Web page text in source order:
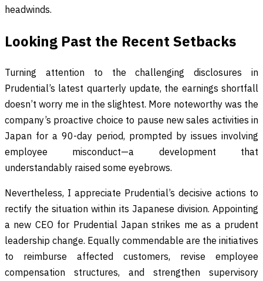
headwinds.
Looking Past the Recent Setbacks
Turning attention to the challenging disclosures in
Prudential’s latest quarterly update, the earnings shortfall
doesn’t worry me in the slightest. More noteworthy was the
company’s proactive choice to pause new sales activities in
Japan for a 90-day period, prompted by issues involving
employee misconduct—a development that
understandably raised some eyebrows.
Nevertheless, I appreciate Prudential’s decisive actions to
rectify the situation within its Japanese division. Appointing
a new CEO for Prudential Japan strikes me as a prudent
leadership change. Equally commendable are the initiatives
to reimburse affected customers, revise employee
compensation structures, and strengthen supervisory